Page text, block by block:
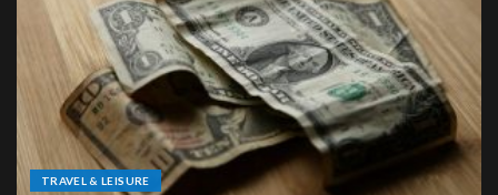
TRAVEL & LEISURE